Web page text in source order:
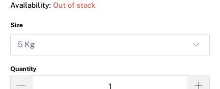
Availability:Out of stock
Size
Quantity